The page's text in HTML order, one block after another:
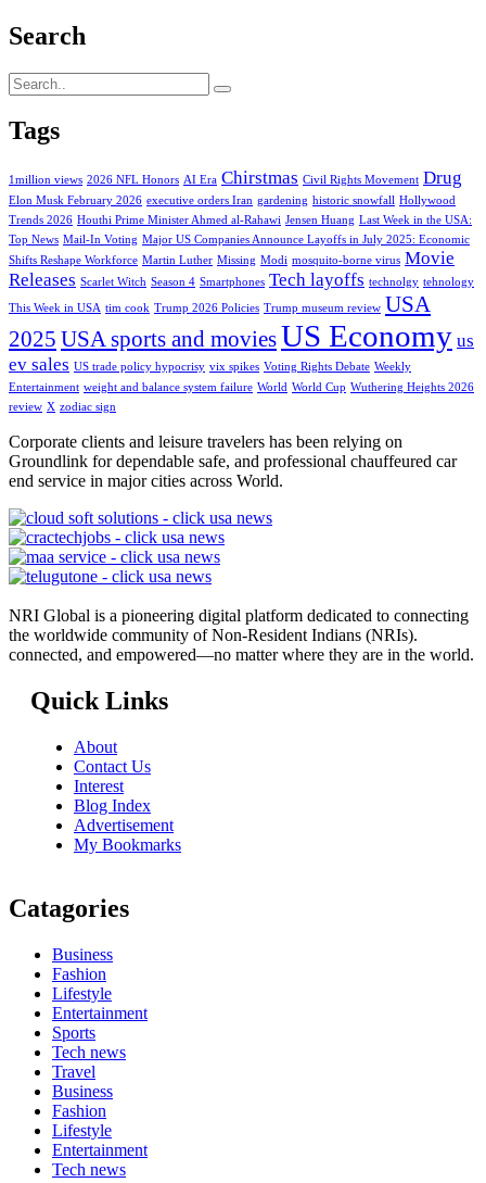
Search
Tags
1million views 2026 NFL Honors AI Era Chirstmas Civil Rights Movement Drug
Elon Musk February 2026 executive orders Iran gardening historic snowfall Hollywood
Trends 2026 Houthi Prime Minister Ahmed al-Rahawi Jensen Huang Last Week in the USA:
Top News Mail-In Voting Major US Companies Announce Layoffs in July 2025: Economic
Shifts Reshape Workforce Martin Luther Missing Modi mosquito-borne virus Movie
Releases Scarlet Witch Season 4 Smartphones Tech layoffs technolgy tehnology
This Week in USA tim cook Trump 2026 Policies Trump museum review USA
2025 USA sports and moviesUS Economy us
ev sales US trade policy hypocrisy vix spikes Voting Rights Debate Weekly
Entertainment weight and balance system failure World World Cup Wuthering Heights 2026
review X zodiac sign
Corporate clients and leisure travelers has been relying on
Groundlink for dependable safe, and professional chauffeured car
end service in major cities across World.
NRI Global is a pioneering digital platform dedicated to connecting
the worldwide community of Non-Resident Indians (NRIs).
connected, and empowered—no matter where they are in the world.
Quick Links
About
Contact Us
Interest
Blog Index
Advertisement
My Bookmarks
Catagories
Business
Fashion
Lifestyle
Entertainment
Sports
Tech news
Travel
Business
Fashion
Lifestyle
Entertainment
Tech news